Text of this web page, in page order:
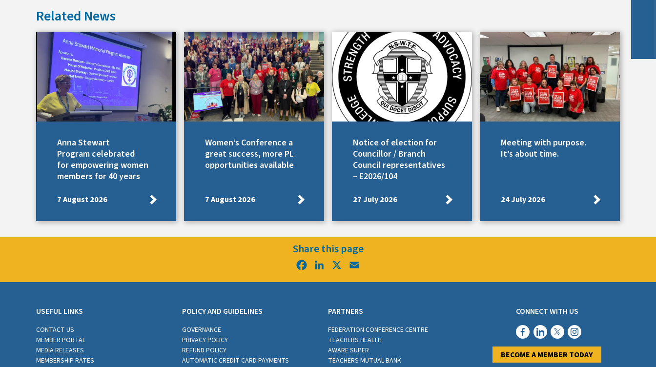
Related News
Anna Stewart
Program celebrated
for empowering women
members for 40 years
7 August 2026
Women’s Conference a
great success, more PL
opportunities available
7 August 2026
Notice of election for
Councillor / Branch
Council representatives
– E2026/104
27 July 2026
Meeting with purpose.
It’s about time.
24 July 2026
Share this page
FacebookLinkedIn
USEFUL LINKS
CONTACT US
MEMBER PORTAL
MEDIA RELEASES
MEMBERSHIP RATES
POLICY AND GUIDELINES
GOVERNANCE
PRIVACY POLICY
REFUND POLICY
AUTOMATIC CREDIT CARD PAYMENTS
PARTNERS
FEDERATION CONFERENCE CENTRE
TEACHERS HEALTH
AWARE SUPER
TEACHERS MUTUAL BANK
CONNECT WITH US
BECOME A MEMBER TODAY